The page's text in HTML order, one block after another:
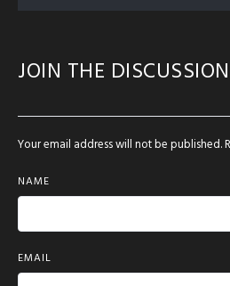
JOIN THE DISCUSSION
Your email address will not be published.
NAME
EMAIL